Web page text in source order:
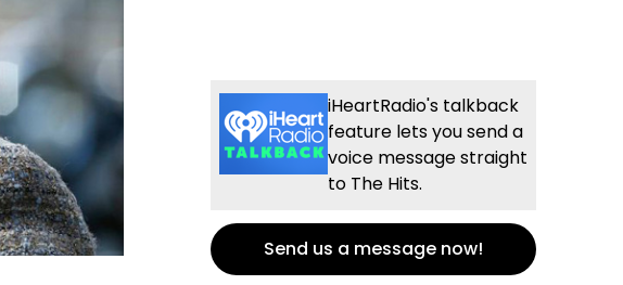
iHeartRadio's talkback
feature lets you send a
voice message straight
to The Hits.
Send us a message now!